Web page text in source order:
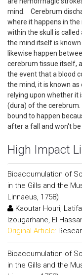
mind. Cerebrum
where it happens in the
within the skull is
the mind itself is
likewise happen
cerebrum tissue itself,
the event that a blood
the mind, it is known
relying upon whether it
(dura) of the
bound to happen
after a fall and won't be
High Impact
Bioaccumulation of
in the Gills and the
Linnaeus, 1758)
Kaoutar Houri,
Izougarhane, El
Original Article:
Bioaccumulation of
in the Gills and the